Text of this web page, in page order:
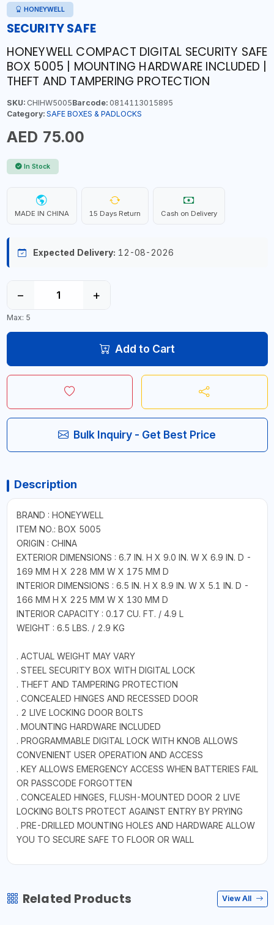
HONEYWELL
SECURITY SAFE
HONEYWELL COMPACT DIGITAL SECURITY SAFE
BOX 5005 | MOUNTING HARDWARE INCLUDED |
THEFT AND TAMPERING PROTECTION
SKU:CHIHW5005Barcode:0814113015895
Category: SAFE BOXES & PADLOCKS
AED 75.00
In Stock
MADE IN CHINA 15 Days Return Cash on Delivery
Expected Delivery: 12-08-2026
− +
Max: 5
Add to Cart
Bulk Inquiry - Get Best Price
Description
BRAND : HONEYWELL
ITEM NO.: BOX 5005
ORIGIN : CHINA
EXTERIOR DIMENSIONS : 6.7 IN. H X 9.0 IN. W X 6.9 IN. D -
169 MM H X 228 MM W X 175 MM D
INTERIOR DIMENSIONS : 6.5 IN. H X 8.9 IN. W X 5.1 IN. D -
166 MM H X 225 MM W X 130 MM D
INTERIOR CAPACITY : 0.17 CU. FT. / 4.9 L
WEIGHT : 6.5 LBS. / 2.9 KG
. ACTUAL WEIGHT MAY VARY
. STEEL SECURITY BOX WITH DIGITAL LOCK
. THEFT AND TAMPERING PROTECTION
. CONCEALED HINGES AND RECESSED DOOR
. 2 LIVE LOCKING DOOR BOLTS
. MOUNTING HARDWARE INCLUDED
. PROGRAMMABLE DIGITAL LOCK WITH KNOB ALLOWS
CONVENIENT USER OPERATION AND ACCESS
. KEY ALLOWS EMERGENCY ACCESS WHEN BATTERIES FAIL
OR PASSCODE FORGOTTEN
. CONCEALED HINGES, FLUSH-MOUNTED DOOR 2 LIVE
LOCKING BOLTS PROTECT AGAINST ENTRY BY PRYING
. PRE-DRILLED MOUNTING HOLES AND HARDWARE ALLOW
YOU TO SECURE SAFE TO FLOOR OR WALL
Related Products View All